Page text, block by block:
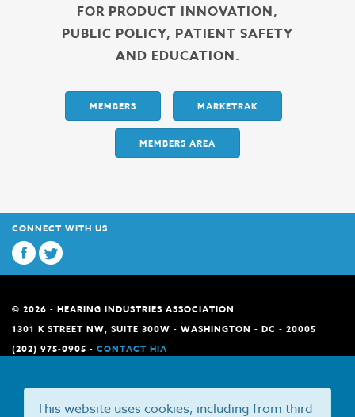
FOR PRODUCT INNOVATION,
PUBLIC POLICY, PATIENT SAFETY
AND EDUCATION.
MEMBERS MARKETRAK
MEMBERS AREA
CONNECT WITH US
© 2026 - HEARING INDUSTRIES ASSOCIATION
1301 K STREET NW, SUITE 300W - WASHINGTON - DC - 20005
(202) 975-0905 - CONTACT HIA
This website uses cookies, including from third